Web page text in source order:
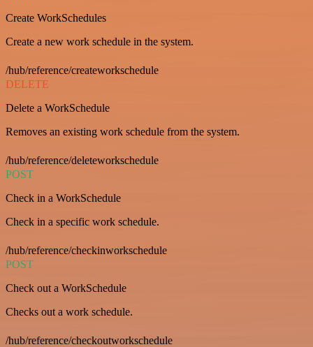
Create WorkSchedules
Create a new work schedule in the system.
/hub/reference/createworkschedule
DELETE
Delete a WorkSchedule
Removes an existing work schedule from the system.
/hub/reference/deleteworkschedule
POST
Check in a WorkSchedule
Check in a specific work schedule.
/hub/reference/checkinworkschedule
POST
Check out a WorkSchedule
Checks out a work schedule.
/hub/reference/checkoutworkschedule